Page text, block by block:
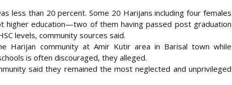
less than 20 percent. Some 20 Harijans including four females
higher education—two of them having passed post graduation
levels, community sources said.
Harijan community at Amir Kutir area in Barisal town while
is often discouraged, they alleged.
said they remained the most neglected and unprivileged